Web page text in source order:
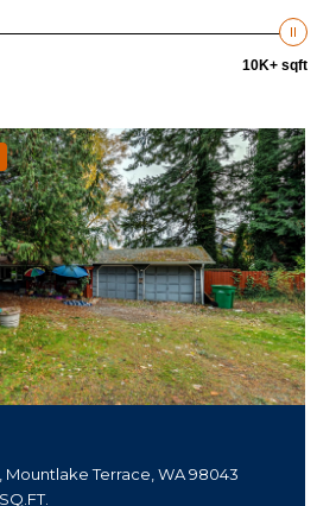
10K+ sqft
Mountlake Terrace, WA 98043